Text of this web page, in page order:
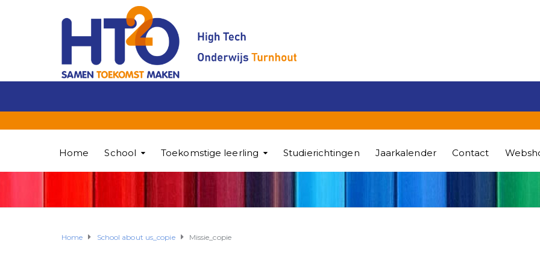
Home School Toekomstige leerling Studierichtingen Jaarkalender Contact
Home School about us_copie Missie_copie